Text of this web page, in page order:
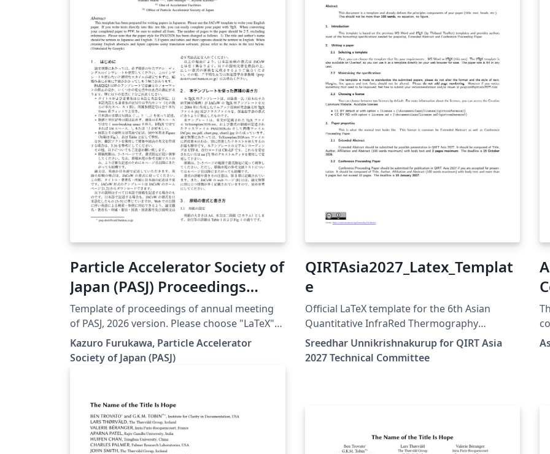
Particle Accelerator Society of
Japan (PASJ) Proceedings
Template 2026
Template of proceedings of annual meeting
of PASJ, 2026 version. Please choose "LaTeX"
engine for upLaTeX processing, or choose
"LuaLaTeX" engine for LuaLaTeX processing.
Results are mostly the same. Official URL of
年版の加速器学会年会プロシーディングス(TeX
用テンプレートファイル)作成案内、兼PDFファ
イル作成サンプルが含まれています。LaTeX
Kazuro Furukawa, Particle Accelerator
Society of Japan (PASJ)
QIRTAsia2027_Latex_Templat
e
Official LaTeX template for the 6th Asian
Quantitative InfraRed Thermography
Conference (QIRT Asia 2027). QIRT Asia 2027 is
organized by the Non-Destructive Testing
https://qirtasia2027.com/pages/submission.h
Sreedhar Unnikrishnakurup for QIRT Asia
2027 Technical Committee